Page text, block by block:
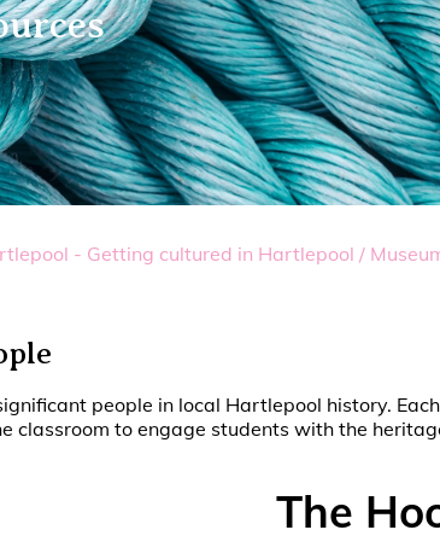
- Getting cultured in Hartlepool /
people in local Hartlepool history.
classroom to engage students with the
The